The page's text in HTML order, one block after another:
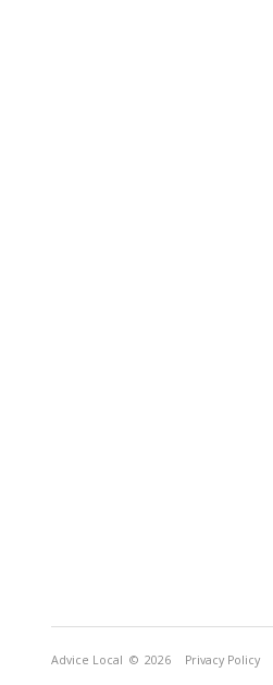
Advice Local © 2026 Privacy Policy